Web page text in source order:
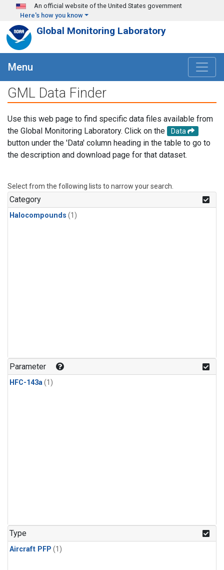
Skip to main content
An official website of the United States government
Here's how you know
Global Monitoring Laboratory
Menu
GML Data Finder
Use this web page to find specific data files available from
the Global Monitoring Laboratory. Click on the
Data
button under the 'Data' column heading in the table to go to
the description and download page for that dataset.
Select from the following lists to narrow your search.
Category
Halocompounds (1)
Parameter
HFC-143a(1)
Type
Aircraft PFP (1)